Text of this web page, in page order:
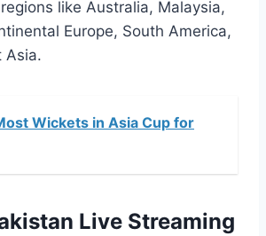
like Australia, Malaysia,
Europe, South America,
Asia.
Wickets in Asia Cup for
Live Streaming